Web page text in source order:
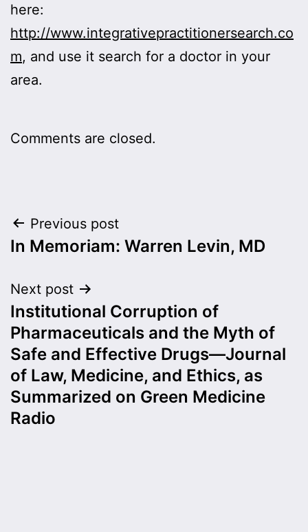
here:
http://www.integrativepractitionersearch.co
m, and use it search for a doctor in your
area.
Comments are closed.
Post
navigation
Previous post
In Memoriam: Warren Levin, MD
Next post
Institutional Corruption of
Pharmaceuticals and the Myth of
Safe and Effective Drugs—Journal
of Law, Medicine, and Ethics, as
Summarized on Green Medicine
Radio